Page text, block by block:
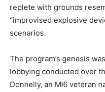
replete with grounds
“improvised explosive
scenarios.
The program’s genesis
lobbying conducted over
Donnelly, an MI6 veteran